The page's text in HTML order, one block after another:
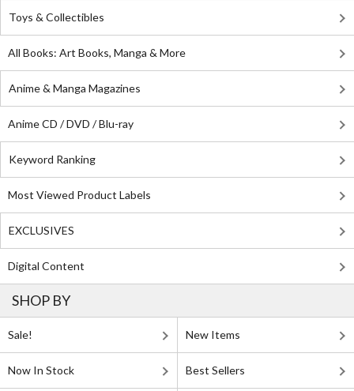
Toys & Collectibles
All Books: Art Books, Manga & More
Anime & Manga Magazines
Anime CD / DVD / Blu-ray
Keyword Ranking
Most Viewed Product Labels
EXCLUSIVES
Digital Content
SHOP BY
Sale! New Items
Now In Stock Best Sellers